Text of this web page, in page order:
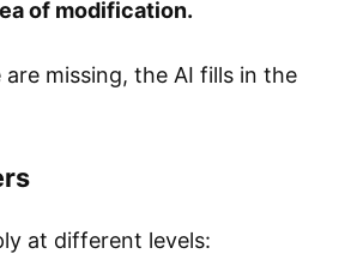
of modification.
missing, the AI fills in the
at different levels: